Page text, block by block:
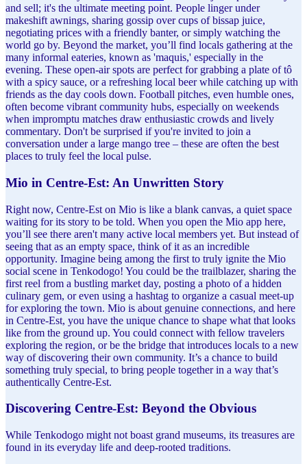
and sell; it's the ultimate meeting point. People linger under
makeshift awnings, sharing gossip over cups of bissap juice,
negotiating prices with a friendly banter, or simply watching the
world go by. Beyond the market, you’ll find locals gathering at the
many informal eateries, known as 'maquis,' especially in the
evening. These open-air spots are perfect for grabbing a plate of tô
with a spicy sauce, or a refreshing local beer while catching up with
friends as the day cools down. Football pitches, even humble ones,
often become vibrant community hubs, especially on weekends
when impromptu matches draw enthusiastic crowds and lively
commentary. Don't be surprised if you're invited to join a
conversation under a large mango tree – these are often the best
places to truly feel the local pulse.
Mio in Centre-Est: An Unwritten Story
Right now, Centre-Est on Mio is like a blank canvas, a quiet space
waiting for its story to be told. When you open the Mio app here,
you’ll see there aren't many active local members yet. But instead of
seeing that as an empty space, think of it as an incredible
opportunity. Imagine being among the first to truly ignite the Mio
social scene in Tenkodogo! You could be the trailblazer, sharing the
first reel from a bustling market day, posting a photo of a hidden
culinary gem, or even using a hashtag to organize a casual meet-up
for exploring the town. Mio is about genuine connections, and here
in Centre-Est, you have the unique chance to shape what that looks
like from the ground up. You could connect with fellow travelers
exploring the region, or be the bridge that introduces locals to a new
way of discovering their own community. It’s a chance to build
something truly special, to bring people together in a way that’s
authentically Centre-Est.
Discovering Centre-Est: Beyond the Obvious
While Tenkodogo might not boast grand museums, its treasures are
found in its everyday life and deep-rooted traditions.